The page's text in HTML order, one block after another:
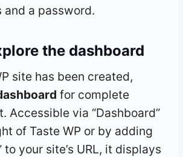
and a password.
the dashboard
site has been created,
for complete
Accessible via “Dashboard”
of Taste WP or by adding
to your site’s URL, it displays